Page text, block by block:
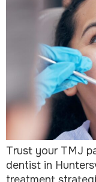
Trust your TMJ
dentist in